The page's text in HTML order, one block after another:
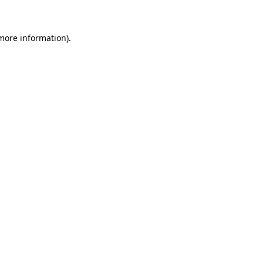
information).